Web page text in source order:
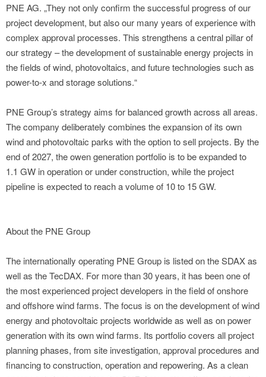
PNE AG. „They not only confirm the successful progress of our
project development, but also our many years of experience with
complex approval processes. This strengthens a central pillar of
our strategy – the development of sustainable energy projects in
the fields of wind, photovoltaics, and future technologies such as
power-to-x and storage solutions.“
PNE Group’s strategy aims for balanced growth across all areas.
The company deliberately combines the expansion of its own
wind and photovoltaic parks with the option to sell projects. By the
end of 2027, the owen generation portfolio is to be expanded to
1.1 GW in operation or under construction, while the project
pipeline is expected to reach a volume of 10 to 15 GW.
About the PNE Group
The internationally operating PNE Group is listed on the SDAX as
well as the TecDAX. For more than 30 years, it has been one of
the most experienced project developers in the field of onshore
and offshore wind farms. The focus is on the development of wind
energy and photovoltaic projects worldwide as well as on power
generation with its own wind farms. Its portfolio covers all project
planning phases, from site investigation, approval procedures and
financing to construction, operation and repowering. As a clean